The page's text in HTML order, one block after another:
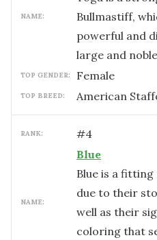
NAME:
Bullmastiff,
powerful and
large and
TOP GENDER: female
TOP BREED: American
RANK: #4
NAME:
Blue
Blue is a
due to their
well as their
coloring that